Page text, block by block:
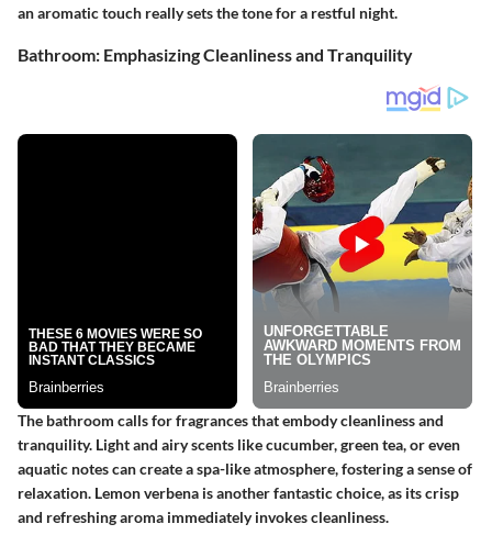
an aromatic touch really sets the tone for a restful night.
Bathroom: Emphasizing Cleanliness and Tranquility
The bathroom calls for fragrances that embody cleanliness and
tranquility. Light and airy scents like cucumber, green tea, or even
aquatic notes can create a spa-like atmosphere, fostering a sense of
relaxation. Lemon verbena is another fantastic choice, as its crisp
and refreshing aroma immediately invokes cleanliness.